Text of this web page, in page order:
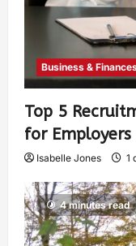
Business &
Top 5
for Employers
Isabelle Jones 1
4 minutes read